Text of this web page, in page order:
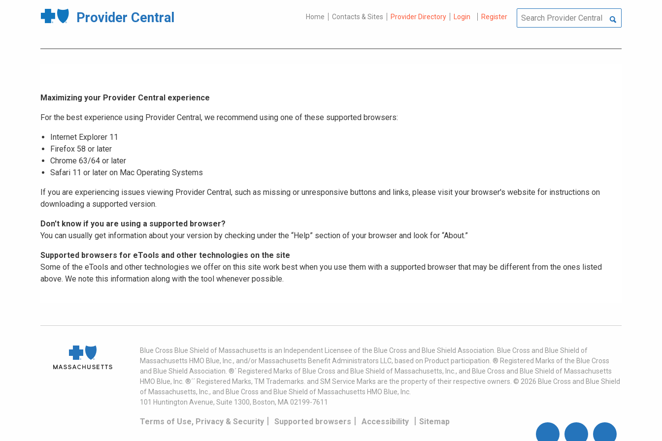
Provider Central Home Contacts & Sites Provider Directory Login Register
Maximizing your Provider Central experience
For the best experience using Provider Central, we recommend using one of these supported browsers:
Internet Explorer 11
Firefox 58 or later
Chrome 63/64 or later
Safari 11 or later on Mac Operating Systems
If you are experiencing issues viewing Provider Central, such as missing or unresponsive buttons and links, please visit your browser's website for instructions on
downloading a supported version.
Don't know if you are using a supported browser?
You can usually get information about your version by checking under the “Help” section of your browser and look for “About.”
Supported browsers for eTools and other technologies on the site
Some of the eTools and other technologies we offer on this site work best when you use them with a supported browser that may be different from the ones listed
above. We note this information along with the tool whenever possible.
Blue Cross Blue Shield of Massachusetts is an Independent Licensee of the Blue Cross and Blue Shield Association. Blue Cross and Blue Shield of
Massachusetts HMO Blue, Inc., and/or Massachusetts Benefit Administrators LLC, based on Product participation. ® Registered Marks of the Blue Cross
and Blue Shield Association. ®´ Registered Marks of Blue Cross and Blue Shield of Massachusetts, Inc., and Blue Cross and Blue Shield of Massachusetts
HMO Blue, Inc. ®´´ Registered Marks, TM Trademarks. and SM Service Marks are the property of their respective owners. © 2026 Blue Cross and Blue Shield
of Massachusetts, Inc., and Blue Cross and Blue Shield of Massachusetts HMO Blue, Inc.
101 Huntington Avenue, Suite 1300, Boston, MA 02199-7611
Terms of Use, Privacy & Security| Supported browsers | Accessibility| Sitemap